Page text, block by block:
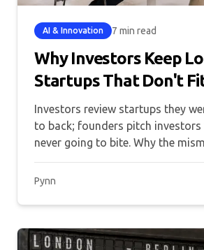
AI & Innovation 7 min read
Why Investors Keep
Startups That Don't
Thesis
Investors review startups they
to back; founders pitch investors
never going to bite. Why the
and what fixes it.
Pynn